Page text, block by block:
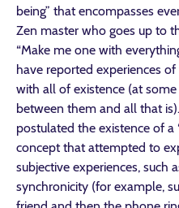
being” that encompasses
Zen master who goes up to
“Make me one with
have reported experiences
with all of existence (at
between them and all that
postulated the existence of a
concept that attempted to
subjective experiences, such
synchronicity (for example,